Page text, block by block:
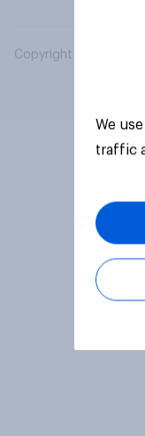
Copyright © 2026
We
traffic